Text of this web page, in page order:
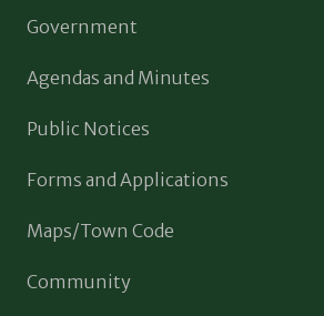
Government
Agendas and Minutes
Public Notices
Forms and Applications
Maps/Town Code
Community